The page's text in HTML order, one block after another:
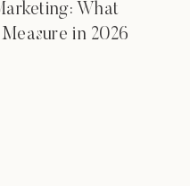
What
in 2026